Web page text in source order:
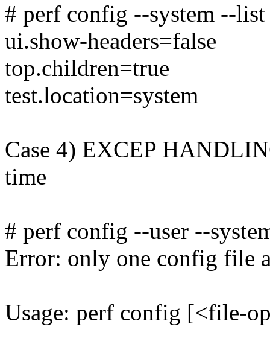
# perf config --system --list
ui.show-headers=false
top.children=true
test.location=system
Case 4) EXCEP
time
# perf config --user --
Error: only one config file
Usage: perf config [<file-